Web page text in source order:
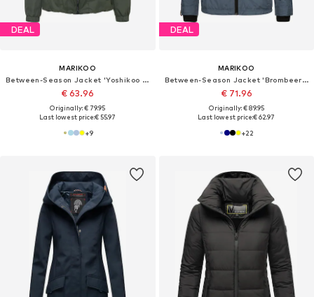
DEAL
MARIKOO
Between-Season Jacket 'Yoshikoo 16'
€ 63.96
Originally: € 79.95
Last lowest price:€ 55.97
+9
DEAL
MARIKOO
Between-Season Jacket 'Brombeere'
€ 71.96
Originally: € 89.95
Last lowest price:€ 62.97
+22